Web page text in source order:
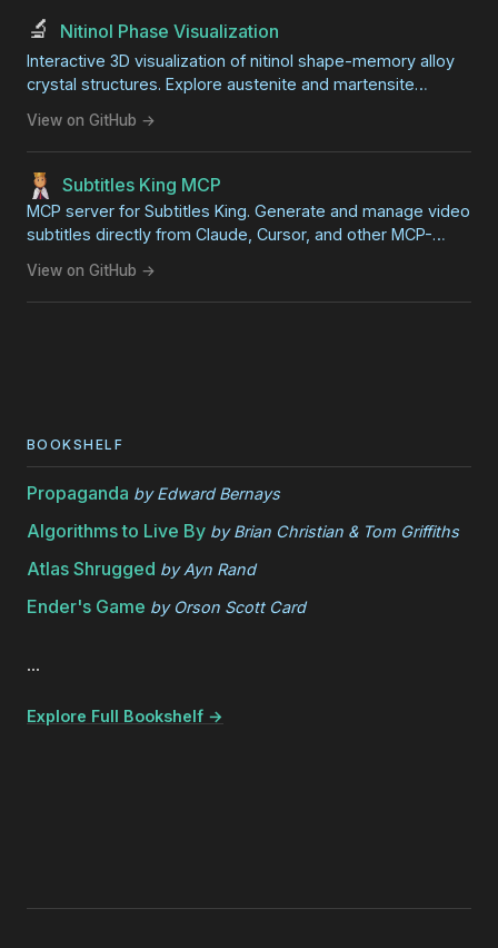
🔬 Nitinol Phase Visualization
Interactive 3D visualization of nitinol shape-memory alloy
crystal structures. Explore austenite and martensite
STEM education and science fair projects.
View on GitHub →
Subtitles King MCP
MCP server for Subtitles King. Generate and manage video
subtitles directly from Claude, Cursor, and other MCP-
View on GitHub →
BOOKSHELF
Propaganda byEdward Bernays
Algorithms to Live By byBrian Christian & Tom Griffiths
Atlas Shrugged byAyn Rand
Ender's Game by Orson Scott Card
...
Explore Full Bookshelf →